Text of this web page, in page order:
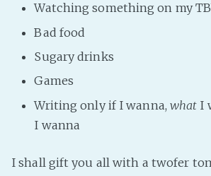
Watching something on my
Bad food
Sugary drinks
Games
Writing only if I wanna, what I
I wanna
I shall gift you all with a twofer